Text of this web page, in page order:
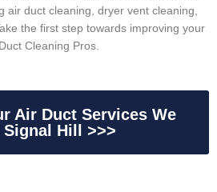
air duct cleaning, dryer vent cleaning,
the first step towards improving your
Cleaning Pros.
Air Duct Services We
Signal Hill >>>